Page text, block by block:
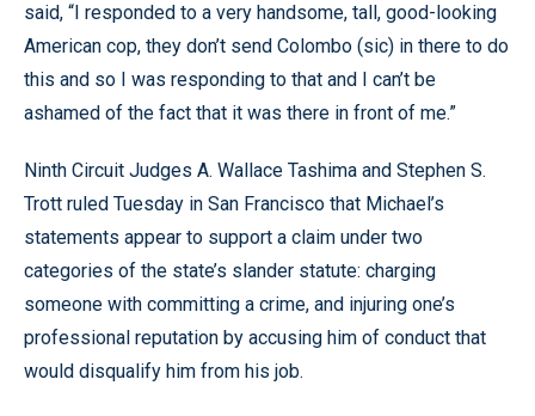
said, “I responded to a very handsome, tall, good-looking
American cop, they don’t send Colombo (sic) in there to do
this and so I was responding to that and I can’t be
ashamed of the fact that it was there in front of me.”
Ninth Circuit Judges A. Wallace Tashima and Stephen S.
Trott ruled Tuesday in San Francisco that Michael’s
statements appear to support a claim under two
categories of the state’s slander statute: charging
someone with committing a crime, and injuring one’s
professional reputation by accusing him of conduct that
would disqualify him from his job.